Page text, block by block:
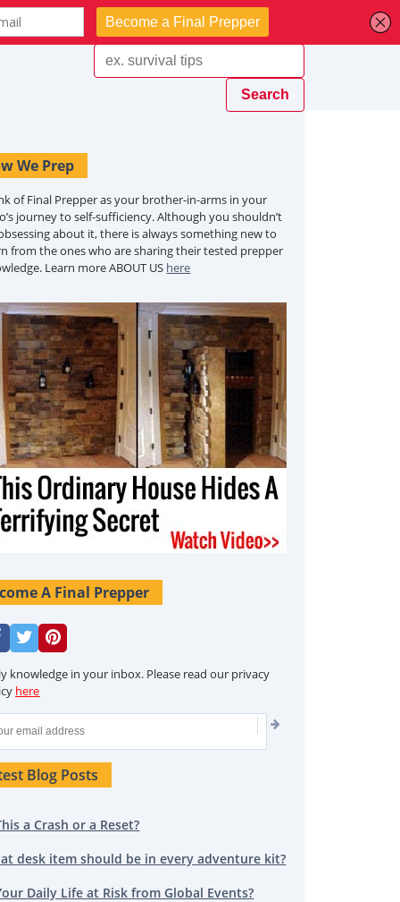
We Prep
of Final Prepper as your brother-in-arms in your
journey to self-sufficiency. Although you shouldn’t
about it, there is always something new to
from the ones who are sharing their tested prepper
Learn more ABOUT US here
A Final Prepper
knowledge in your inbox. Please read our privacy
here
Blog Posts
a Crash or a Reset?
desk item should be in every adventure kit?
Daily Life at Risk from Global Events?